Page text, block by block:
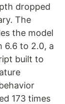
dropped
The
the model
6.6 to 2.0, a
built to
173 times